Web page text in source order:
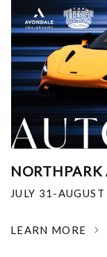
JULY 31-
LEARN MORE